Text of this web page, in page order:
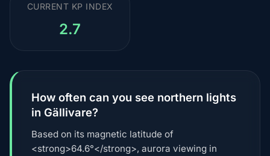
CURRENT KP INDEX
2.7
How often can you see northern lights
in Gällivare?
Based on its magnetic latitude of
<strong>64.6°</strong>, aurora viewing in